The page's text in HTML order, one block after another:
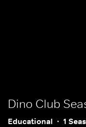
Dino Club
Educational 1